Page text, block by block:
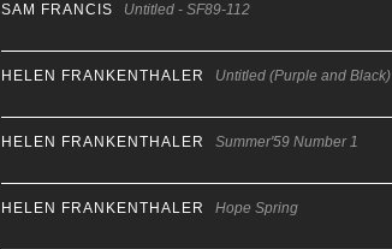
SAM FRANCIS Untitled - SF89-112
HELEN FRANKENTHALER Untitled (Purple and Black)
HELEN FRANKENTHALER Summer'59 Number 1
HELEN FRANKENTHALER Hope Spring